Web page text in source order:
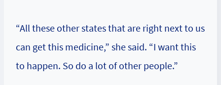
“All these other states that are right next to us
can get this medicine,” she said. “I want this
to happen. So do a lot of other people.”